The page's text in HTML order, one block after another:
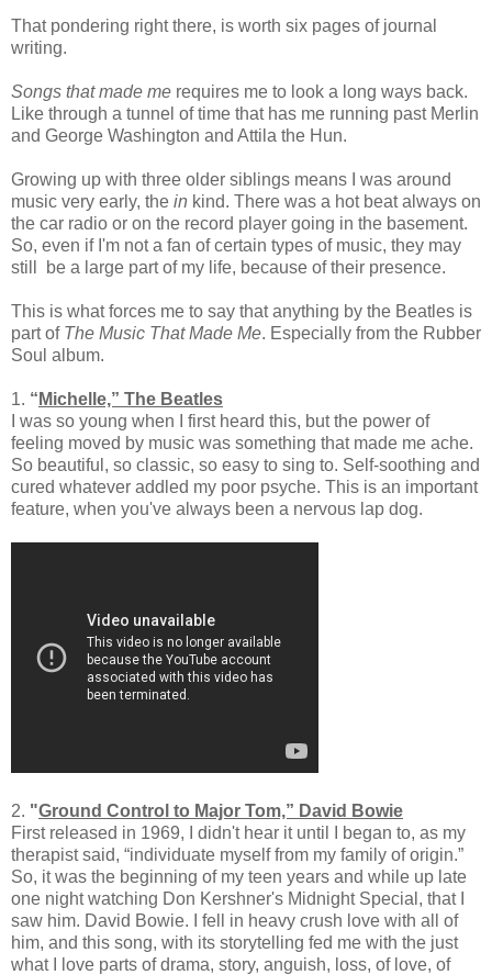
That pondering right there, is worth six pages of journal
writing.
Songs that made me requires me to look a long ways back.
Like through a tunnel of time that has me running past Merlin
and George Washington and Attila the Hun.
Growing up with three older siblings means I was around
music very early, the in kind. There was a hot beat always on
the car radio or on the record player going in the basement.
So, even if I'm not a fan of certain types of music, they may
still be a large part of my life, because of their presence.
This is what forces me to say that anything by the Beatles is
part of The Music That Made Me. Especially from the Rubber
Soul album.
1. “ Michelle,” The Beatles
I was so young when I first heard this, but the power of
feeling moved by music was something that made me ache.
So beautiful, so classic, so easy to sing to. Self-soothing and
cured whatever addled my poor psyche. This is an important
feature, when you've always been a nervous lap dog.
2. "Ground Control to Major Tom,” David Bowie
First released in 1969, I didn't hear it until I began to, as my
therapist said, “individuate myself from my family of origin.”
So, it was the beginning of my teen years and while up late
one night watching Don Kershner's Midnight Special, that I
saw him. David Bowie. I fell in heavy crush love with all of
him, and this song, with its storytelling fed me with the just
what I love parts of drama, story, anguish, loss, of love, of